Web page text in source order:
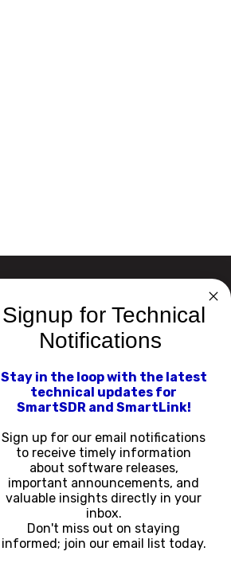
Signup for Technical
Notifications
Stay in the loop with the latest
technical updates for
SmartSDR and SmartLink!
Sign up for our email notifications
to receive timely information
about software releases,
important announcements, and
valuable insights directly in your
inbox.
Don't miss out on staying
informed; join our email list today.